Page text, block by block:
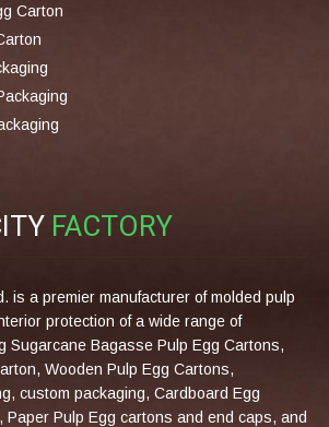
Carton
FACTORY
is a premier manufacturer of molded pulp
protection of a wide range of
Sugarcane Bagasse Pulp Egg Cartons,
Wooden Pulp Egg Cartons,
custom packaging, Cardboard Egg
Paper Pulp Egg cartons and end caps, and